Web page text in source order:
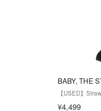
BABY, THE
【USED】
¥4,499